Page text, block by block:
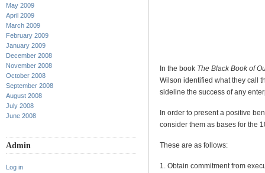
May 2009
April 2009
March 2009
February 2009
January 2009
December 2008
November 2008
October 2008
September 2008
August 2008
July 2008
June 2008
Admin
Log in
In the book The Black Book of
Wilson identified what they call
sideline the success of any
In order to present a positive
consider them as bases for the
These are as follows:
1. Obtain commitment from